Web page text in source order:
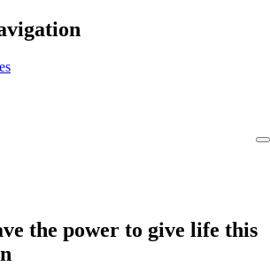
the power to give life this